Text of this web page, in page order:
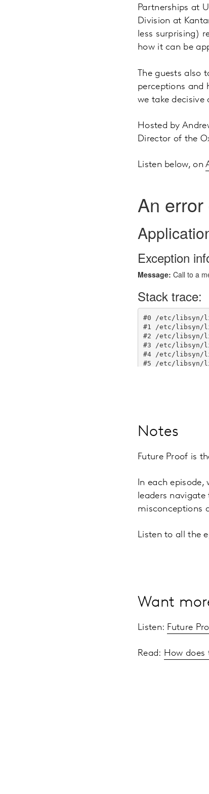
Partnerships at
Division at
less surprising)
how it can be
The guests
perceptions and
we take decisive
Hosted by
Director of the
Listen below, on
Notes
Future Proof is
In each
leaders
misconceptions
Listen to all the
Want
Listen: Future
Read: How does